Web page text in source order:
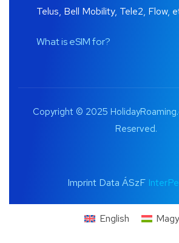
Telus, Bell Mobility, Tele2, Flow,
What is eSIM for?
Copyright © 2025
Reserved.
Imprint Data ÁSzF
English